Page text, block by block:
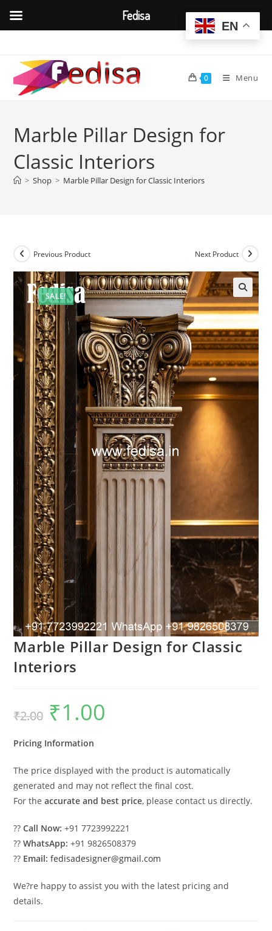
content
0 Menu
Marble Pillar Design for
Classic Interiors
> Shop > Marble Pillar Design for Classic Interiors
SALE!
Previous Product Next Product
Marble Pillar Design for Classic
Interiors
₹2.00
Original
price
was:
₹1.00
Pricing Information
The price displayed with the product is automatically
generated and may not reflect the final cost.
For theaccurate and best price, please contact us directly.
??Call Now: +91 7723992221
??WhatsApp: +91 9826508379
?? Email: fedisadesigner@gmail.com
We?re happy to assist you with the latest pricing and
details.
EN
Fedisa